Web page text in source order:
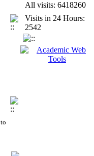
All visits: 6418260
Visits in 24 Hours:
2542